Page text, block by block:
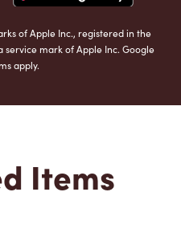
of Apple Inc., registered in the
service mark of Apple Inc. Google
apply.
Items